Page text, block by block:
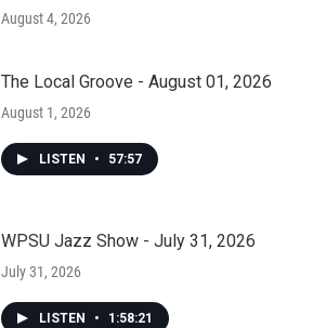
August 4, 2026
The Local Groove - August 01, 2026
August 1, 2026
LISTEN • 57:57
WPSU Jazz Show - July 31, 2026
July 31, 2026
LISTEN • 1:58:21